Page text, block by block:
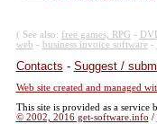
( See also: free games, RPG -
web - business invoice software-
Contacts - Suggest /
Web site created and managed
This site is provided as a service
© 2002, 2016 get-software.info /